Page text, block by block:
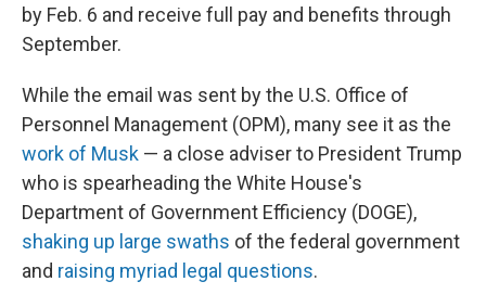
by Feb. 6 and receive full pay and benefits through
September.
While the email was sent by the U.S. Office of
Personnel Management (OPM), many see it as the
work of Musk — a close adviser to President Trump
who is spearheading the White House's
Department of Government Efficiency (DOGE),
shaking up large swaths of the federal government
and raising myriad legal questions.